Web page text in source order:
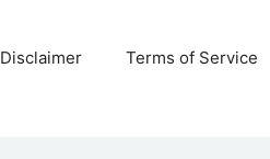
Disclaimer Terms of Service